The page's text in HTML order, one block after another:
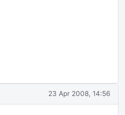
23 Apr 2008, 14:56